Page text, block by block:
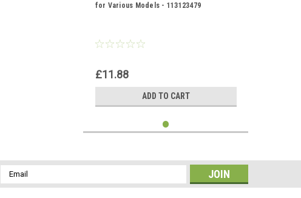
for Various Models - 113123479
£11.88
ADD TO CART
Email
Address